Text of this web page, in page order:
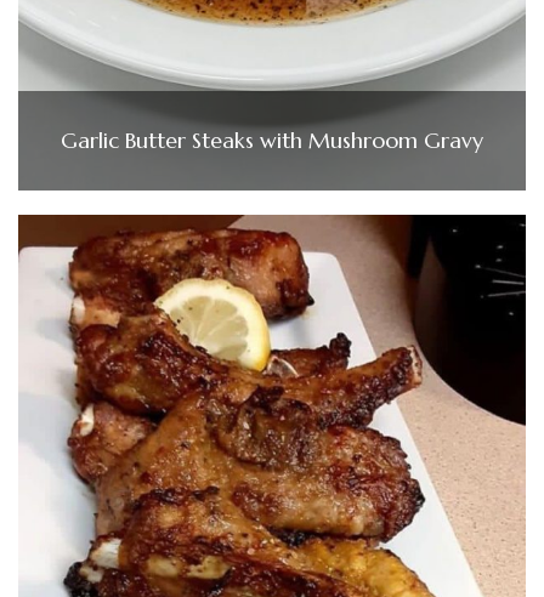
Garlic Butter Steaks with Mushroom Gravy